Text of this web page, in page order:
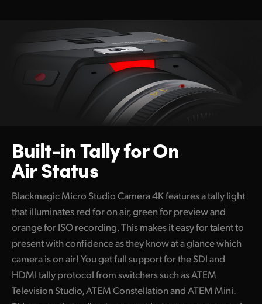
Built-in Tallyfor On
Air Status
Blackmagic Micro Studio Camera 4K features a tally light
that illuminates red for on air, green for preview and
orange for ISO recording. This makes it easy for talent to
present with confidence as they know at a glance which
camera is on air! You get full support for the SDI and
HDMI tally protocol from switchers such as ATEM
Television Studio, ATEM Constellation and ATEM Mini.